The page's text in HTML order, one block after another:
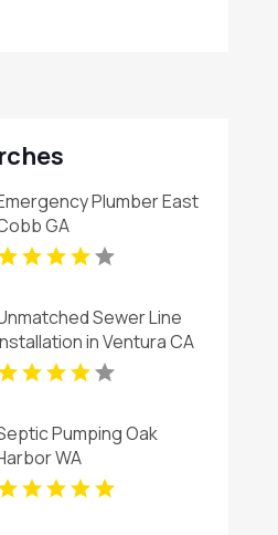
Plumber East
GA
Sewer Line
in Ventura CA
Plumbing Done Right
Pumping Oak
WA